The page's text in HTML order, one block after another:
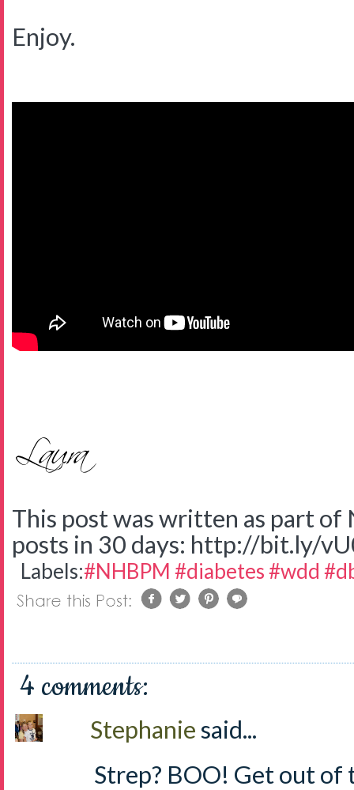
Enjoy.
This post was written as part of
posts in 30 days: http://bit.ly/
Labels:#NHBPM #diabetes #wdd
4 comments:
Stephaniesaid...
Strep? BOO! Get out of